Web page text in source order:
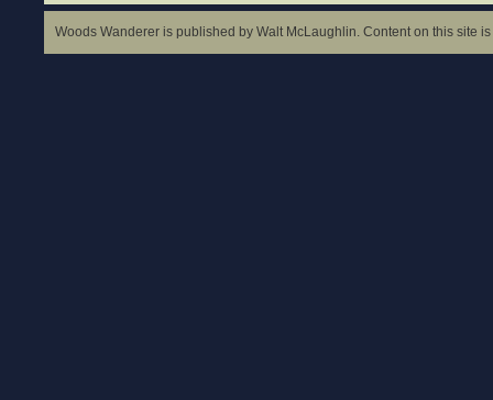
Woods Wanderer is published by Walt McLaughlin. Content on this site